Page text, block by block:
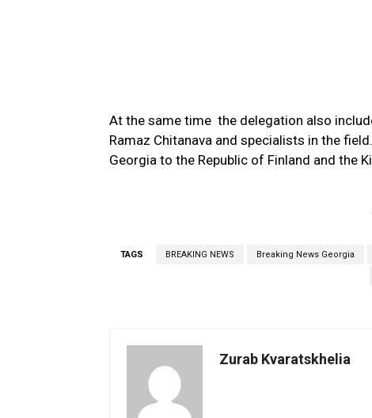
At the same time the delegation also
Ramaz Chitanava and specialists in the
Georgia to the Republic of Finland and the
TAGS BREAKING NEWS Breaking News Georgia
Zurab Kvaratskhelia